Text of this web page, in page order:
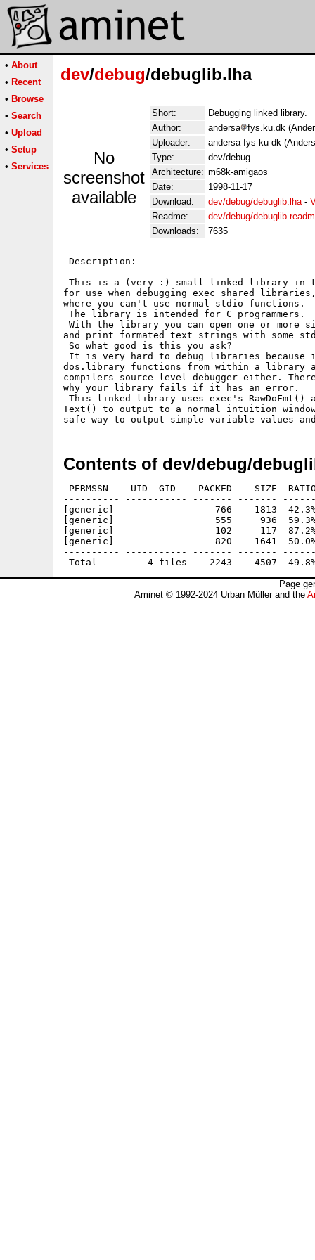
• About
• Recent
• Browse
• Search
• Upload
• Setup
• Services
dev/debug/debuglib.lha
No
screenshot
available
Short:
Debugging linked library.
Author:
andersa
fys.ku.dk
Uploader:
andersa fys ku dk
Type:
dev/debug
Architecture: m68k-amigaos
Date:
1998-11-17
Download:
dev/debug/debuglib.lha-
Readme:
dev/debug/
Downloads:
7635
Description:
This is a (very :) small linked library in
for use when debugging exec shared
where you can't use normal stdio functions.
The library is intended for C programmers.
With the library you can open one or more
and print formated text strings with some
So what good is this you ask?
It is very hard to debug libraries
dos.library functions from within a library
compilers source-level debugger either.
why your library fails if it has an error.
This linked library uses exec's
Text() to output to a normal intuition
Contents of dev/debug/
PERMSSN    UID  GID    PACKED    SIZE
---------- ----------- ------- -------
[generic]                  766    1813  42.3% -
[generic]                  555     936  59.3%
[generic]                  102     117  87.2% -
[generic]                  820    1641  50.0% -
---------- ----------- ------- -------
Page
Aminet © 1992-2024 Urban Müller and the